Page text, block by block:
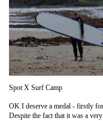
Spot X Surf Camp
OK I deserve a medal - firstly for being brave